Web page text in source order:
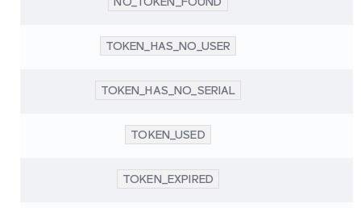
TOKEN_HAS_NO_USER
TOKEN_HAS_NO_SERIAL
TOKEN_USED
TOKEN_EXPIRED